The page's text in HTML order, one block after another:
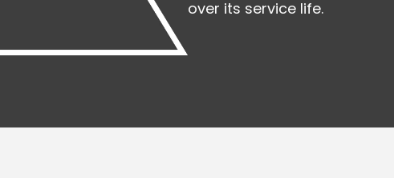
over its service life.